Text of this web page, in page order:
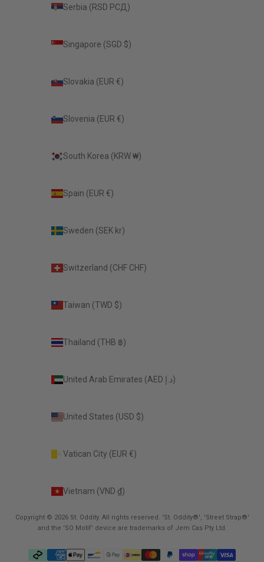
Serbia (RSD РСД)
Singapore (SGD $)
Slovakia (EUR €)
Slovenia (EUR €)
South Korea (KRW ₩)
Spain (EUR €)
Sweden (SEK kr)
Switzerland (CHF CHF)
Taiwan (TWD $)
Thailand (THB ฿)
United Arab Emirates (AED د.إ)
United States (USD $)
Vatican City (EUR €)
Vietnam (VND ₫)
Copyright © 2026 St. Oddity. All rights reserved. 'St. Oddity®', 'Street Strap®'
and the 'SO Motif' device are trademarks of Jem Cas Pty Ltd.